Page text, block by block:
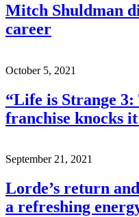
Mitch Shuldman
career
October 5, 2021
“Life is Strange
franchise knocks
September 21, 2021
Lorde’s return
a refreshing